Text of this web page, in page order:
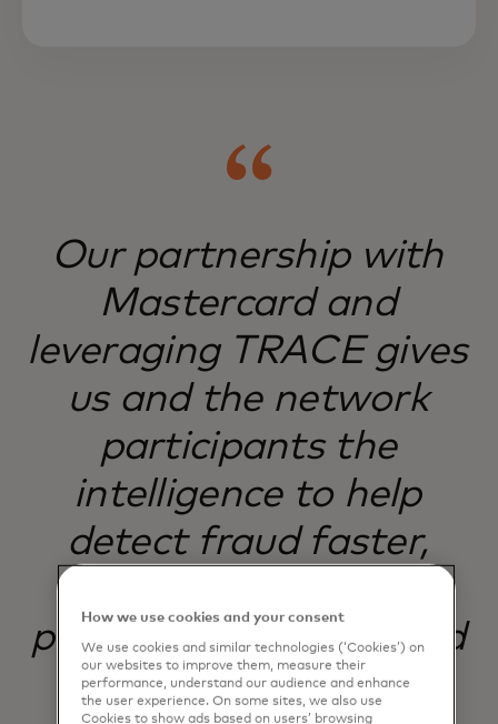
Our partnership with
Mastercard and
leveraging TRACE gives
us and the network
participants the
intelligence to help
detect fraud faster,
prevention sharper and
more effective.
How we use cookies and your consent
We use cookies and similar technologies (‘Cookies’) on
our websites to improve them, measure their
performance, understand our audience and enhance
the user experience. On some sites, we also use
Cookies to show ads based on users’ browsing